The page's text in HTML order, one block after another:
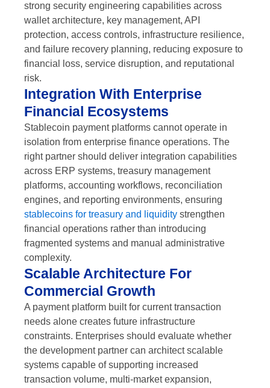
strong security engineering capabilities across
wallet architecture, key management, API
protection, access controls, infrastructure resilience,
and failure recovery planning, reducing exposure to
financial loss, service disruption, and reputational
risk.
Integration With Enterprise
Financial Ecosystems
Stablecoin payment platforms cannot operate in
isolation from enterprise finance operations. The
right partner should deliver integration capabilities
across ERP systems, treasury management
platforms, accounting workflows, reconciliation
engines, and reporting environments, ensuring
stablecoins for treasury and liquidity strengthen
financial operations rather than introducing
fragmented systems and manual administrative
complexity.
Scalable Architecture For
Commercial Growth
A payment platform built for current transaction
needs alone creates future infrastructure
constraints. Enterprises should evaluate whether
the development partner can architect scalable
systems capable of supporting increased
transaction volume, multi-market expansion,